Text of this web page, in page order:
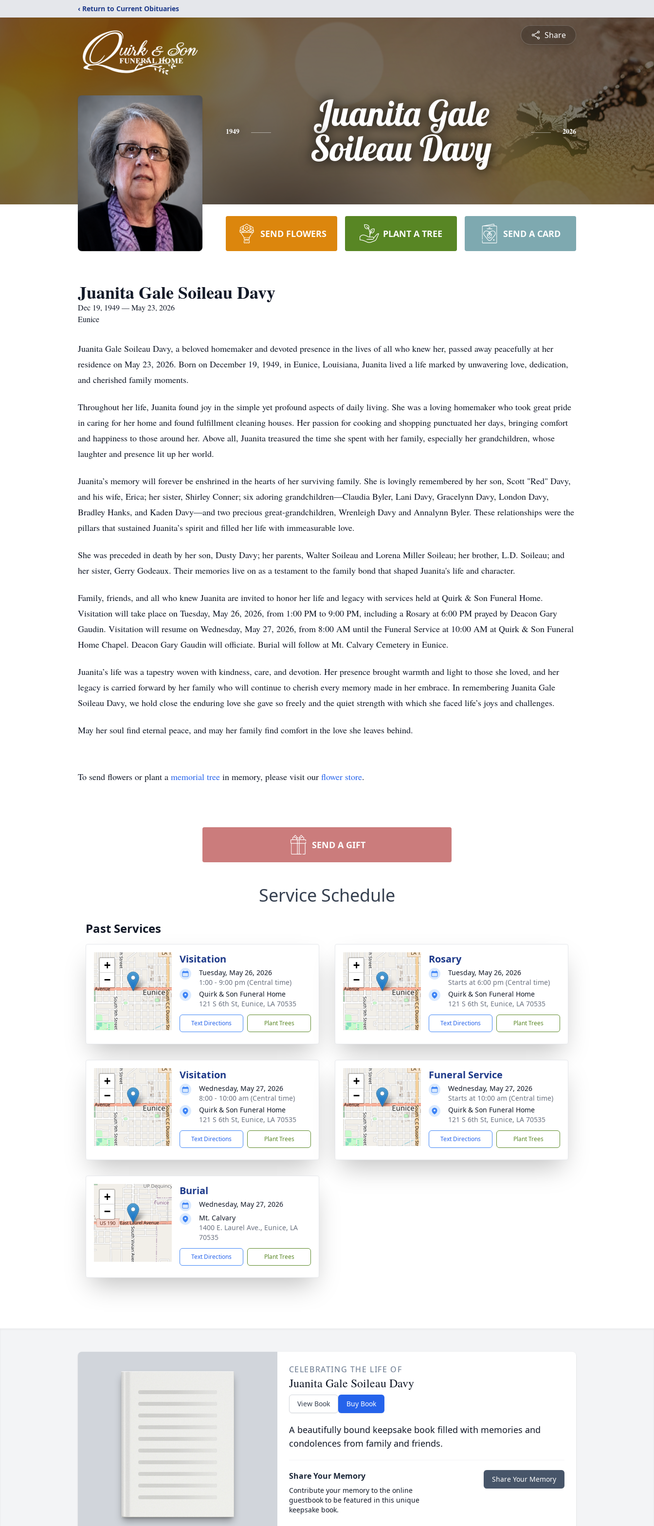
‹ Return to Current Obituaries
Share
1949
Juanita Gale
Soileau Davy
2026
SEND FLOWERS PLANT A TREE SEND A CARD
Juanita Gale Soileau Davy
Dec 19, 1949 — May 23, 2026
Eunice
Juanita Gale Soileau Davy, a beloved homemaker and devoted presence in the lives of all who knew her, passed away peacefully at her
residence on May 23, 2026. Born on December 19, 1949, in Eunice, Louisiana, Juanita lived a life marked by unwavering love, dedication,
and cherished family moments.
Throughout her life, Juanita found joy in the simple yet profound aspects of daily living. She was a loving homemaker who took great pride
in caring for her home and found fulfillment cleaning houses. Her passion for cooking and shopping punctuated her days, bringing comfort
and happiness to those around her. Above all, Juanita treasured the time she spent with her family, especially her grandchildren, whose
laughter and presence lit up her world.
Juanita’s memory will forever be enshrined in the hearts of her surviving family. She is lovingly remembered by her son, Scott "Red" Davy,
and his wife, Erica; her sister, Shirley Conner; six adoring grandchildren—Claudia Byler, Lani Davy, Gracelynn Davy, London Davy,
Bradley Hanks, and Kaden Davy—and two precious great-grandchildren, Wrenleigh Davy and Annalynn Byler. These relationships were the
pillars that sustained Juanita’s spirit and filled her life with immeasurable love.
She was preceded in death by her son, Dusty Davy; her parents, Walter Soileau and Lorena Miller Soileau; her brother, L.D. Soileau; and
her sister, Gerry Godeaux. Their memories live on as a testament to the family bond that shaped Juanita's life and character.
Family, friends, and all who knew Juanita are invited to honor her life and legacy with services held at Quirk & Son Funeral Home.
Visitation will take place on Tuesday, May 26, 2026, from 1:00 PM to 9:00 PM, including a Rosary at 6:00 PM prayed by Deacon Gary
Gaudin. Visitation will resume on Wednesday, May 27, 2026, from 8:00 AM until the Funeral Service at 10:00 AM at Quirk & Son Funeral
Home Chapel. Deacon Gary Gaudin will officiate. Burial will follow at Mt. Calvary Cemetery in Eunice.
Juanita’s life was a tapestry woven with kindness, care, and devotion. Her presence brought warmth and light to those she loved, and her
legacy is carried forward by her family who will continue to cherish every memory made in her embrace. In remembering Juanita Gale
Soileau Davy, we hold close the enduring love she gave so freely and the quiet strength with which she faced life’s joys and challenges.
May her soul find eternal peace, and may her family find comfort in the love she leaves behind.
To send flowers or plant a memorial tree in memory, please visit our flower store.
SEND A GIFT
Service Schedule
Past Services
+
−
Visitation
Tuesday, May 26, 2026
1:00 - 9:00 pm (Central time)
Quirk & Son Funeral Home
121 S 6th St, Eunice, LA 70535
Text Directions Plant Trees
+
−
Rosary
Tuesday, May 26, 2026
Starts at 6:00 pm (Central time)
Quirk & Son Funeral Home
121 S 6th St, Eunice, LA 70535
Text Directions Plant Trees
+
−
Visitation
Wednesday, May 27, 2026
8:00 - 10:00 am (Central time)
Quirk & Son Funeral Home
121 S 6th St, Eunice, LA 70535
Text Directions Plant Trees
+
−
Funeral Service
Wednesday, May 27, 2026
Starts at 10:00 am (Central time)
Quirk & Son Funeral Home
121 S 6th St, Eunice, LA 70535
Text Directions Plant Trees
+
−
Burial
Wednesday, May 27, 2026
Mt. Calvary
1400 E. Laurel Ave., Eunice, LA
70535
Text Directions Plant Trees
CELEBRATING THE LIFE OF
Juanita Gale Soileau Davy
View Book Buy Book
A beautifully bound keepsake book filled with memories and
condolences from family and friends.
Share Your Memory
Contribute your memory to the online
guestbook to be featured in this unique
keepsake book.
Share Your Memory